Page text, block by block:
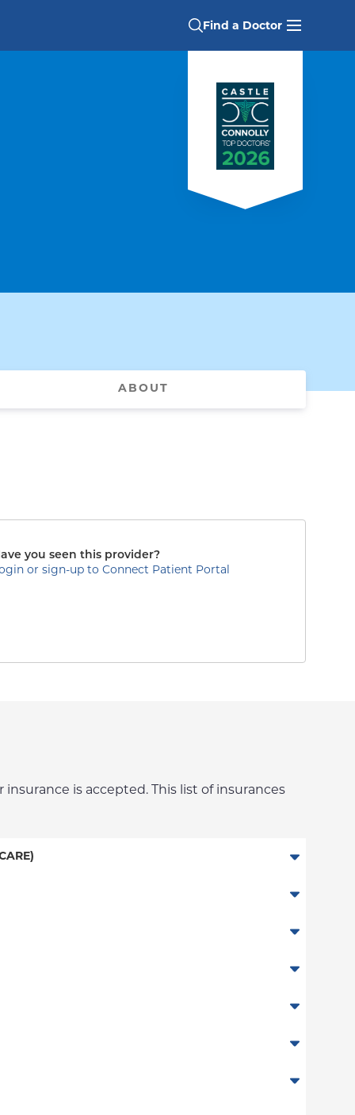
Find a Doctor
ABOUT
you seen this provider?
or sign-up to Connect Patient Portal
is accepted. This list of insurances